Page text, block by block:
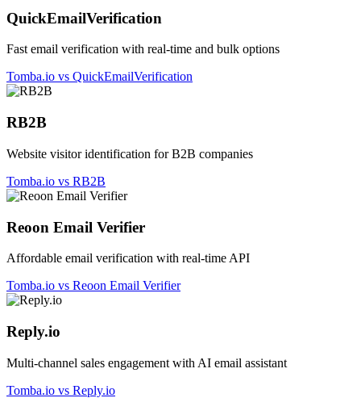
QuickEmailVerification
Fast email verification with real-time and bulk options
Tomba.io vs QuickEmailVerification
RB2B
Website visitor identification for B2B companies
Tomba.io vs RB2B
Reoon Email Verifier
Affordable email verification with real-time API
Tomba.io vs Reoon Email Verifier
Reply.io
Multi-channel sales engagement with AI email assistant
Tomba.io vs Reply.io